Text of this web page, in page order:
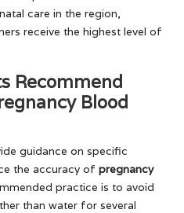
care in the region,
receive the highest level of
Recommend
Blood
guidance on specific
the accuracy of pregnancy
practice is to avoid
than water for several